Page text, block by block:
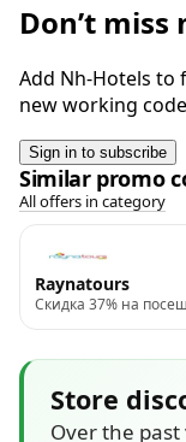
Don’t
Add Nh-Hotels to
new working
Sign in to subscribe
Similar promo
All offers in category
Raynatours
Скидка 37% на
Store
Over the